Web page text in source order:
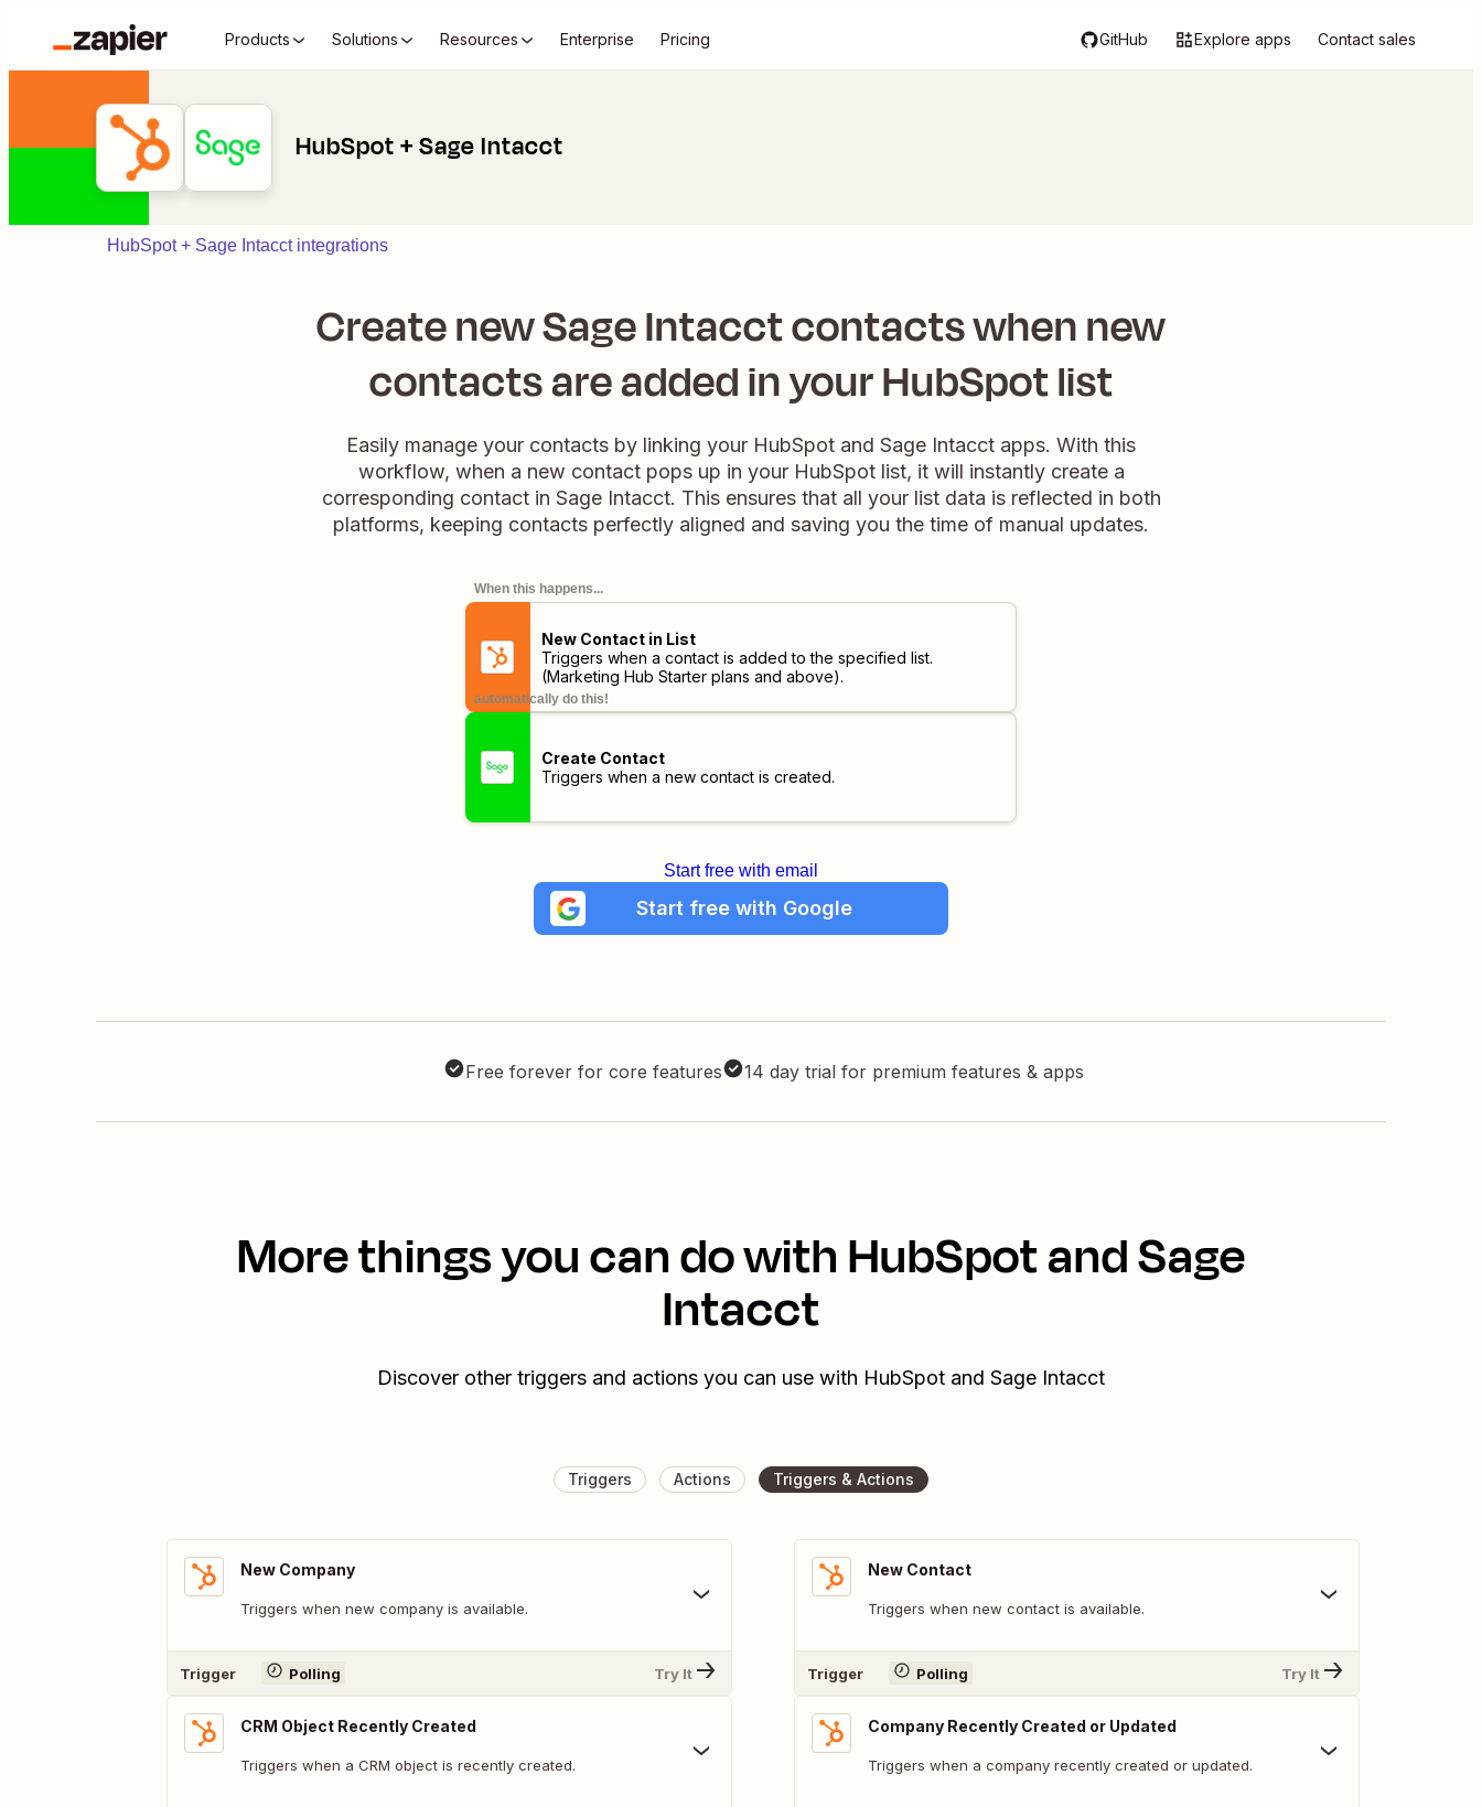
Products Solutions Resources Enterprise Pricing GitHub Explore apps Contact sales
HubSpot + Sage Intacct
HubSpot + Sage Intacct integrations
Create new Sage Intacct contacts when new
contacts are added in your HubSpot list
Easily manage your contacts by linking your HubSpot and Sage Intacct apps. With this
workflow, when a new contact pops up in your HubSpot list, it will instantly create a
corresponding contact in Sage Intacct. This ensures that all your list data is reflected in both
platforms, keeping contacts perfectly aligned and saving you the time of manual updates.
When this happens...
New Contact in List
Triggers when a contact is added to the specified list.
(Marketing Hub Starter plans and above).
automatically do this!
Create Contact
Triggers when a new contact is created.
Start free with email
Start free with Google
Free forever for core features 14 day trial for premium features & apps
More things you can do with HubSpot and Sage
Intacct
Discover other triggers and actions you can use with HubSpot and Sage Intacct
Triggers Actions Triggers & Actions
New Company
Triggers when new company is available.
Trigger Polling Try It
CRM Object Recently Created
Triggers when a CRM object is recently created.
New Contact
Triggers when new contact is available.
Trigger Polling Try It
Company Recently Created or Updated
Triggers when a company recently created or updated.